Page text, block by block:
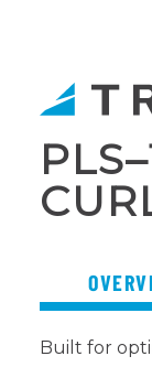
Built for